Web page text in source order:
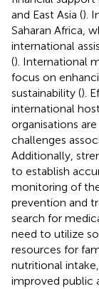
and East Asia ().
Saharan Africa,
international
(). International
focus on
sustainability ().
international
organisations
challenges
Additionally,
to establish
monitoring of
prevention and
search for
need to utilize
resources for
nutritional
improved public